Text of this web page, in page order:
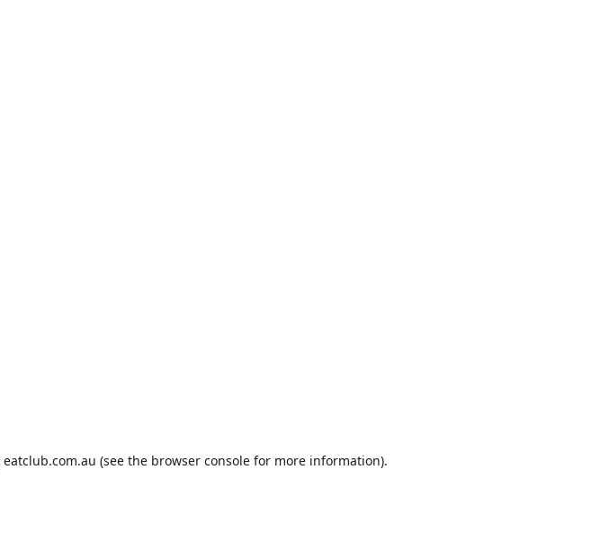
eatclub.com.au (see the browser consolefor more information).